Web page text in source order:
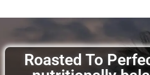
Roasted To